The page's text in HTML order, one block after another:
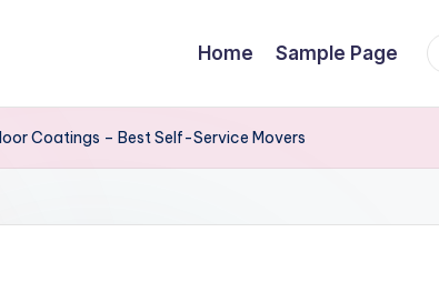
Home Sample Page
Coatings – Best Self-Service Movers